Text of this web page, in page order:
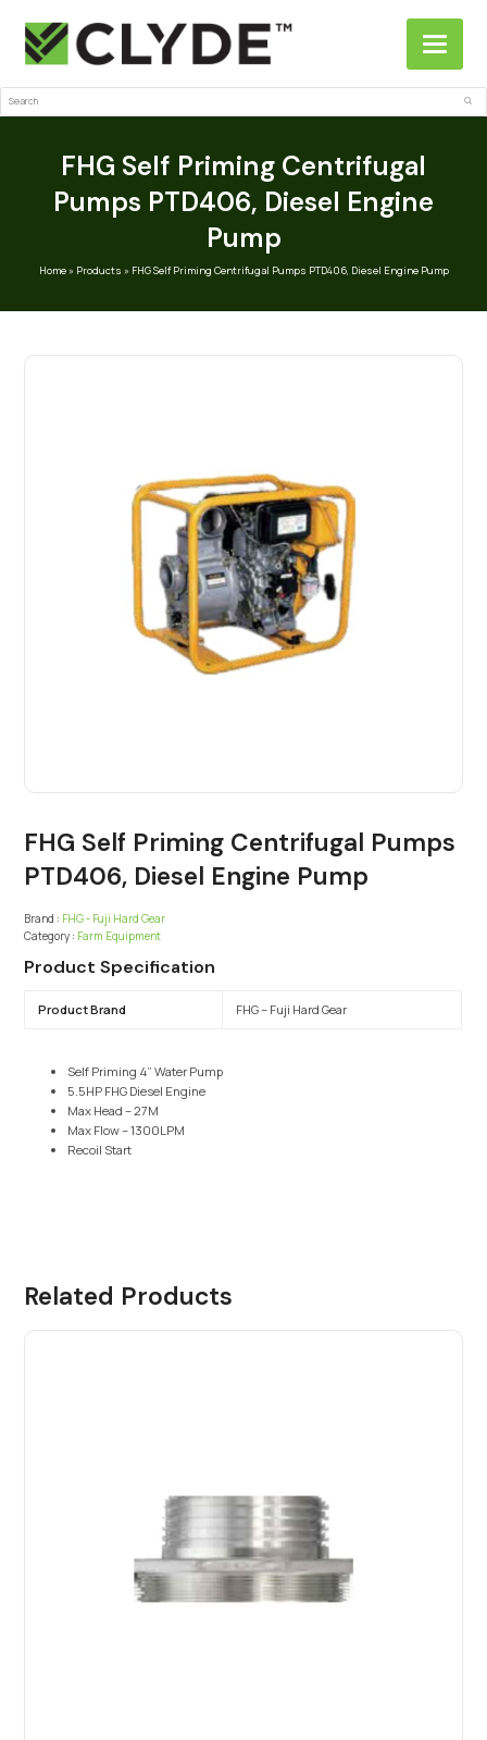
Search
FHG Self Priming Centrifugal
Pumps PTD406, Diesel Engine
Pump
Home» Products » FHG Self Priming Centrifugal Pumps PTD406, Diesel Engine Pump
FHG Self Priming Centrifugal Pumps
PTD406, Diesel Engine Pump
Brand : FHG - Fuji Hard Gear
Category : Farm Equipment
Product Specification
Product Brand FHG – Fuji Hard Gear
Self Priming 4” Water Pump
5.5HP FHG Diesel Engine
Max Head – 27M
Max Flow – 1300LPM
Recoil Start
Related Products